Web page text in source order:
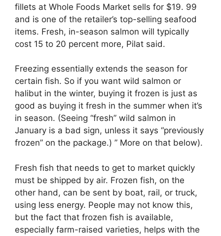
fillets at Whole Foods Market sells for $19. 99
and is one of the retailer’s top-selling seafood
items. Fresh, in-season salmon will typically
cost 15 to 20 percent more, Pilat said.
Freezing essentially extends the season for
certain fish. So if you want wild salmon or
halibut in the winter, buying it frozen is just as
good as buying it fresh in the summer when it’s
in season. (Seeing “fresh” wild salmon in
January is a bad sign, unless it says “previously
frozen” on the package.) ” More on that below).
Fresh fish that needs to get to market quickly
must be shipped by air. Frozen fish, on the
other hand, can be sent by boat, rail, or truck,
using less energy. People may not know this,
but the fact that frozen fish is available,
especially farm-raised varieties, helps with the